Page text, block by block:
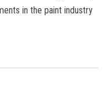
in the paint industry
38-2 food grade